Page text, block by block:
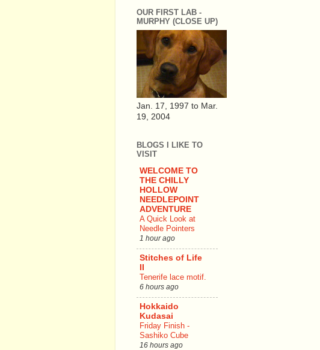
OUR FIRST LAB -
MURPHY (CLOSE UP)
Jan. 17, 1997 to Mar.
19, 2004
BLOGS I LIKE TO
VISIT
WELCOME TO
THE CHILLY
HOLLOW
NEEDLEPOINT
ADVENTURE
A Quick Look at
Needle Pointers
1 hour ago
Stitches of Life
Tenerife lace motif.
6 hours ago
Hokkaido
Kudasai
Friday Finish -
Sashiko Cube
16 hours ago